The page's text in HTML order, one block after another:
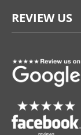
b
o
k
a
g
a
m
REVIEW US